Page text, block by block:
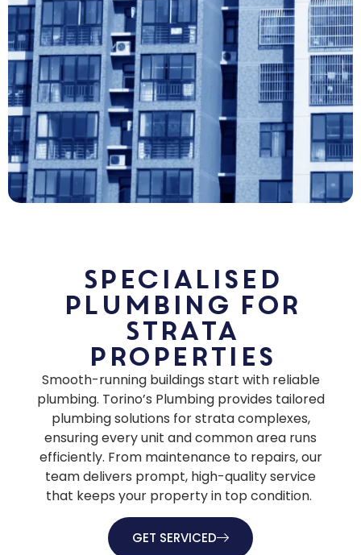
Specialised
Plumbing for
Strata
Properties
Smooth-running buildings start with reliable
plumbing. Torino’s Plumbing provides tailored
plumbing solutions for strata complexes,
ensuring every unit and common area runs
efficiently. From maintenance to repairs, our
team delivers prompt, high-quality service
that keeps your property in top condition.
GET SERVICED